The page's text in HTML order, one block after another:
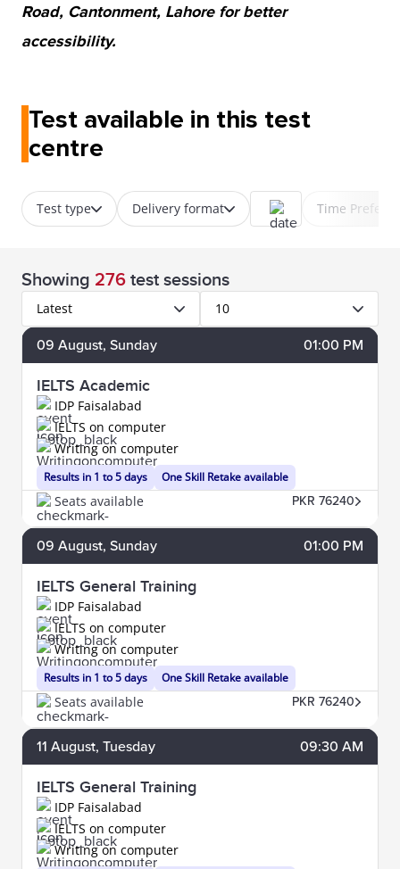
Road, Cantonment, Lahore for better
accessibility.
Test available in this test
centre
Test type Delivery format Time
Showing 276 test sessions
Latest 10
09 August, Sunday 01:00 PM
IELTS Academic
IDP Faisalabad
Results in 1 to 5 days
IELTS on computer
Writing on computer
One Skill Retake available
Seats available PKR 76240
09 August, Sunday 01:00 PM
IELTS General Training
IDP Faisalabad
Results in 1 to 5 days
IELTS on computer
Writing on computer
One Skill Retake available
Seats available PKR 76240
11 August, Tuesday 09:30 AM
IELTS General Training
IDP Faisalabad
IELTS on computer
Writing on computer